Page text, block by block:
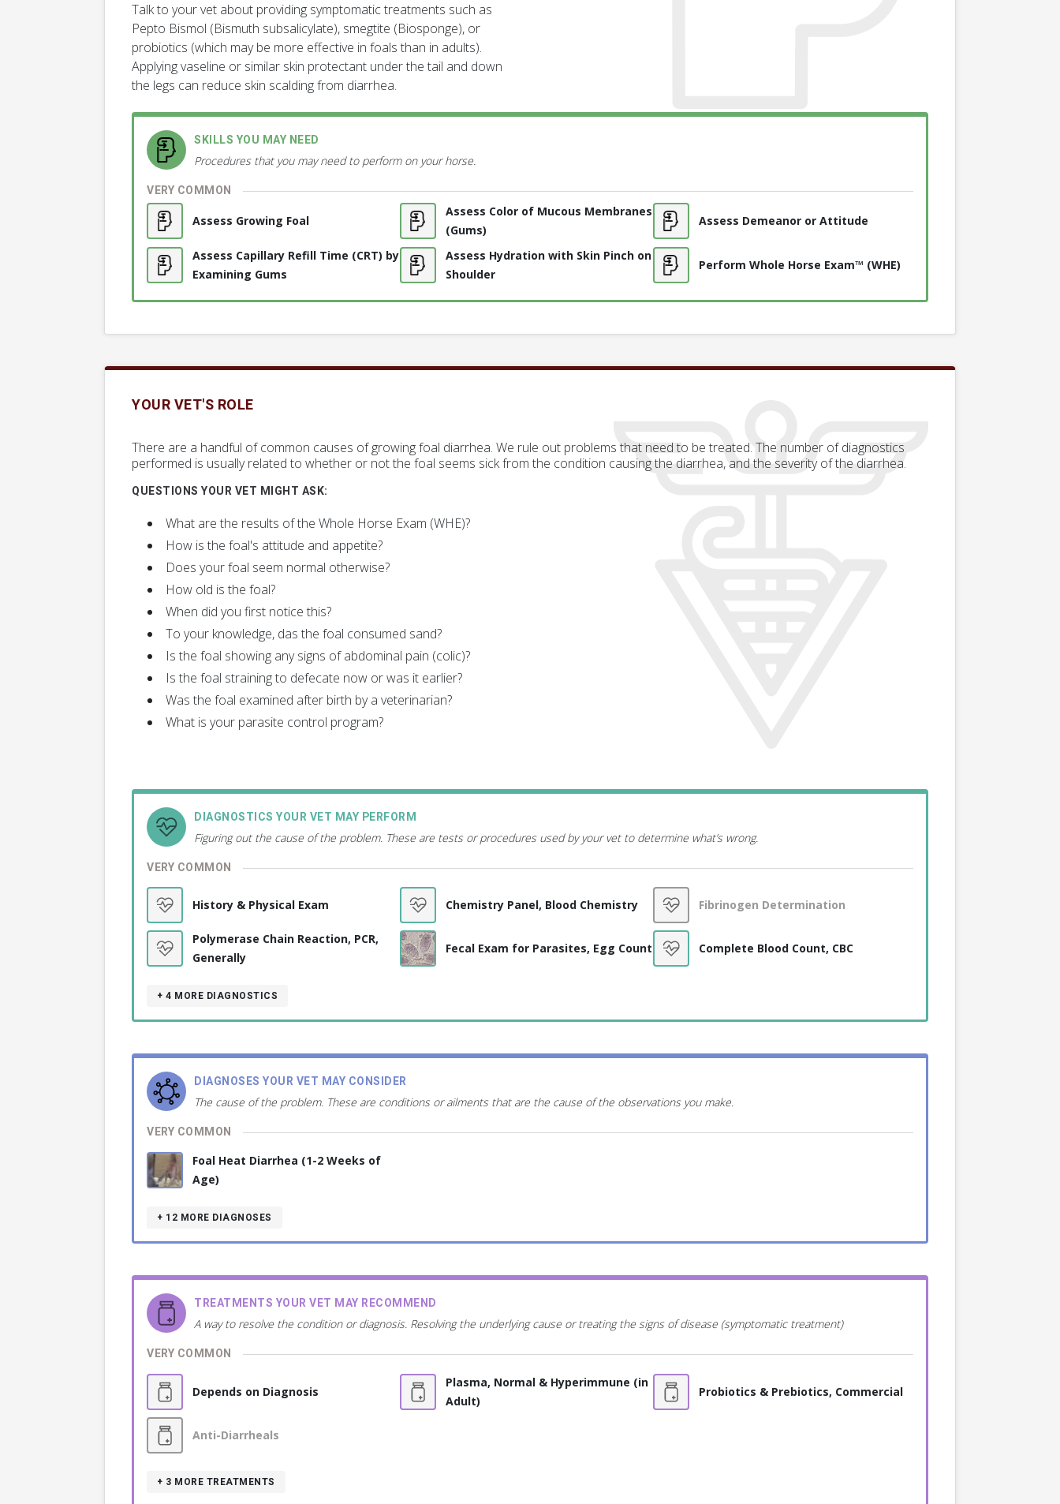
Talk to your vet about providing symptomatic treatments such as
Pepto Bismol (Bismuth subsalicylate), smegtite (Biosponge), or
probiotics (which may be more effective in foals than in adults).
Applying vaseline or similar skin protectant under the tail and down
the legs can reduce skin scalding from diarrhea.
SKILLS YOU MAY NEED
Procedures that you may need to perform on your horse.
VERY COMMON
Assess Growing Foal
Assess Color of Mucous Membranes
(Gums)
Assess Demeanor or Attitude
Assess Capillary Refill Time (CRT) by
Examining Gums
Assess Hydration with Skin Pinch on
Shoulder
Perform Whole Horse Exam™ (WHE)
YOUR VET'S ROLE
There are a handful of common causes of growing foal diarrhea. We rule out problems that need to be treated. The number of diagnostics
performed is usually related to whether or not the foal seems sick from the condition causing the diarrhea, and the severity of the diarrhea.
QUESTIONS YOUR VET MIGHT ASK:
What are the results of the Whole Horse Exam (WHE)?
How is the foal's attitude and appetite?
Does your foal seem normal otherwise?
How old is the foal?
When did you first notice this?
To your knowledge, das the foal consumed sand?
Is the foal showing any signs of abdominal pain (colic)?
Is the foal straining to defecate now or was it earlier?
Was the foal examined after birth by a veterinarian?
What is your parasite control program?
DIAGNOSTICS YOUR VET MAY PERFORM
Figuring out the cause of the problem. These are tests or procedures used by your vet to determine what’s wrong.
VERY COMMON
History & Physical Exam Chemistry Panel, Blood Chemistry Fibrinogen Determination
Polymerase Chain Reaction, PCR,
Generally
Fecal Exam for Parasites, Egg Count Complete Blood Count, CBC
+ 4 MORE DIAGNOSTICS
DIAGNOSES YOUR VET MAY CONSIDER
The cause of the problem. These are conditions or ailments that are the cause of the observations you make.
VERY COMMON
Foal Heat Diarrhea (1-2 Weeks of
Age)
+ 12 MORE DIAGNOSES
TREATMENTS YOUR VET MAY RECOMMEND
A way to resolve the condition or diagnosis. Resolving the underlying cause or treating the signs of disease (symptomatic treatment)
VERY COMMON
Depends on Diagnosis
Plasma, Normal & Hyperimmune (in
Adult)
Probiotics & Prebiotics, Commercial
Anti-Diarrheals
+ 3 MORE TREATMENTS